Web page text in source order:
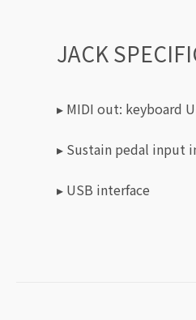
JACK
▸ MIDI out: keyboard
▸ Sustain pedal input
▸ USB interface